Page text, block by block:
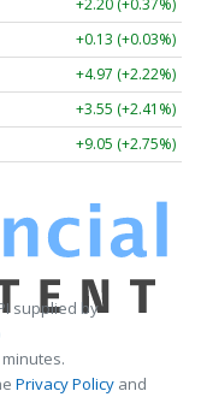
+2.20 (+0.37%)
+0.13 (+0.03%)
+4.97 (+2.22%)
+3.55 (+2.41%)
+9.05 (+2.75%)
supplied by
Privacy Policy and